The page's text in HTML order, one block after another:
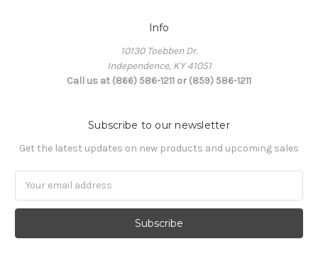
Info
10130 Toebben Dr.
Independence, KY 41051
Call us at (866) 586-1211 or (859) 586-1211
Subscribe to our newsletter
Get the latest updates on new products and upcoming sales